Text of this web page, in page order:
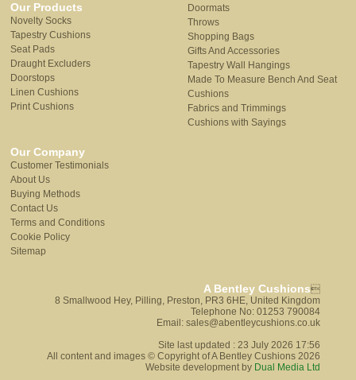
Our Products
Novelty Socks
Tapestry Cushions
Seat Pads
Draught Excluders
Doorstops
Linen Cushions
Print Cushions
Doormats
Throws
Shopping Bags
Gifts And Accessories
Tapestry Wall Hangings
Made To Measure Bench And Seat
Cushions
Fabrics and Trimmings
Cushions with Sayings
Our Company
Customer Testimonials
About Us
Buying Methods
Contact Us
Terms and Conditions
Cookie Policy
Sitemap
A Bentley Cushions
8 Smallwood Hey, Pilling, Preston, PR3 6HE, United Kingdom
Telephone No: 01253 790084
Email: sales@abentleycushions.co.uk
Site last updated : 23 July 2026 17:56
All content and images © Copyright of A Bentley Cushions 2026
Website development by Dual Media Ltd